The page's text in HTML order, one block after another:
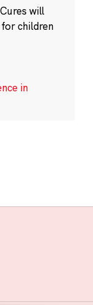
will
children
in